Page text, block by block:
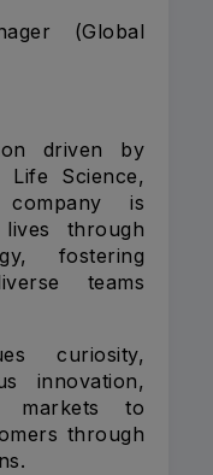
(Global
driven by
Life Science,
is
through
fostering
teams
curiosity,
innovation,
markets to
through